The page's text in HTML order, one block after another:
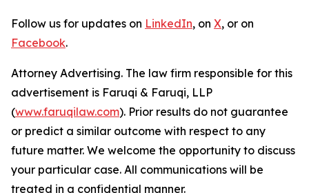
Follow us for updates on LinkedIn, on X, or on
Facebook.
Attorney Advertising. The law firm responsible for this
advertisement is Faruqi & Faruqi, LLP
(www.faruqilaw.com). Prior results do not guarantee
or predict a similar outcome with respect to any
future matter. We welcome the opportunity to discuss
your particular case. All communications will be
treated in a confidential manner.